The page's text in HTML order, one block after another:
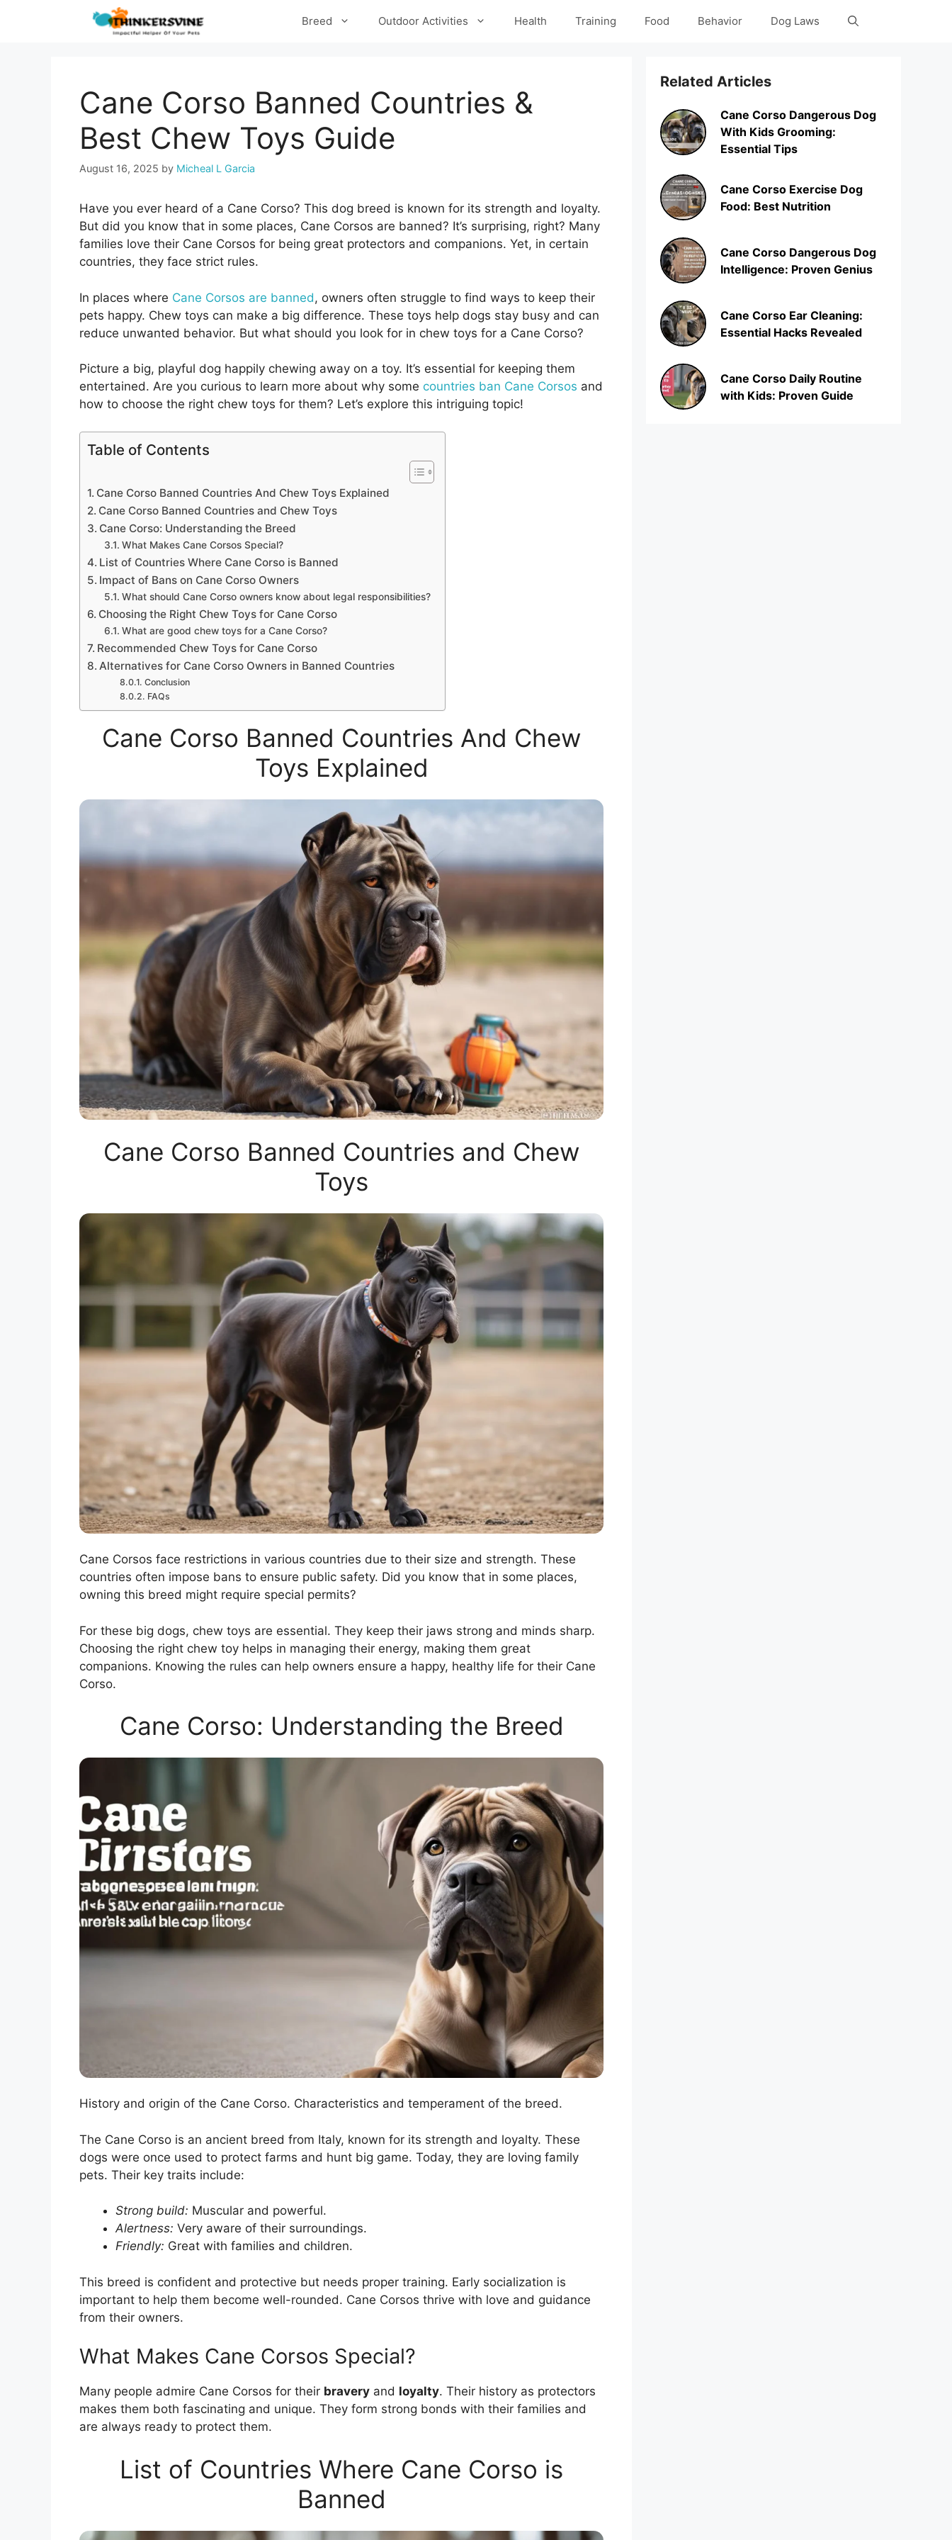
Breed Outdoor Activities Health Training Food Behavior Dog Laws
Cane Corso Banned Countries &
Best Chew Toys Guide
August 16, 2025 by Micheal L Garcia
Have you ever heard of a Cane Corso? This dog breed is known for its strength and loyalty.
But did you know that in some places, Cane Corsos are banned? It’s surprising, right? Many
families love their Cane Corsos for being great protectors and companions. Yet, in certain
countries, they face strict rules.
In places where Cane Corsos are banned, owners often struggle to find ways to keep their
pets happy. Chew toys can make a big difference. These toys help dogs stay busy and can
reduce unwanted behavior. But what should you look for in chew toys for a Cane Corso?
Picture a big, playful dog happily chewing away on a toy. It’s essential for keeping them
entertained. Are you curious to learn more about why some countries ban Cane Corsos and
how to choose the right chew toys for them? Let’s explore this intriguing topic!
Table of Contents
Cane Corso Banned Countries And Chew Toys Explained
Cane Corso Banned Countries and Chew Toys
Cane Corso: Understanding the Breed
What Makes Cane Corsos Special?
List of Countries Where Cane Corso is Banned
Impact of Bans on Cane Corso Owners
What should Cane Corso owners know about legal responsibilities?
Choosing the Right Chew Toys for Cane Corso
What are good chew toys for a Cane Corso?
Recommended Chew Toys for Cane Corso
Alternatives for Cane Corso Owners in Banned Countries
Conclusion
FAQs
Cane Corso Banned Countries And Chew
Toys Explained
Cane Corso Banned Countries and Chew
Toys
Cane Corsos face restrictions in various countries due to their size and strength. These
countries often impose bans to ensure public safety. Did you know that in some places,
owning this breed might require special permits?
For these big dogs, chew toys are essential. They keep their jaws strong and minds sharp.
Choosing the right chew toy helps in managing their energy, making them great
companions. Knowing the rules can help owners ensure a happy, healthy life for their Cane
Corso.
Cane Corso: Understanding the Breed
History and origin of the Cane Corso. Characteristics and temperament of the breed.
The Cane Corso is an ancient breed from Italy, known for its strength and loyalty. These
dogs were once used to protect farms and hunt big game. Today, they are loving family
pets. Their key traits include:
Strong build: Muscular and powerful.
Alertness: Very aware of their surroundings.
Friendly: Great with families and children.
This breed is confident and protective but needs proper training. Early socialization is
important to help them become well-rounded. Cane Corsos thrive with love and guidance
from their owners.
What Makes Cane Corsos Special?
Many people admire Cane Corsos for their bravery and loyalty. Their history as protectors
makes them both fascinating and unique. They form strong bonds with their families and
are always ready to protect them.
List of Countries Where Cane Corso is
Banned
Related Articles
Cane Corso Dangerous Dog
With Kids Grooming:
Essential Tips
Cane Corso Exercise Dog
Food: Best Nutrition
Cane Corso Dangerous Dog
Intelligence: Proven Genius
Cane Corso Ear Cleaning:
Essential Hacks Revealed
Cane Corso Daily Routine
with Kids: Proven Guide